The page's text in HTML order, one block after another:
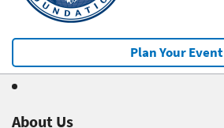
Plan Your Event
About Us